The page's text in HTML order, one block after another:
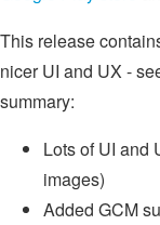
This release
nicer UI and UX -
summary:
Lots of UI and
images)
Added GCM